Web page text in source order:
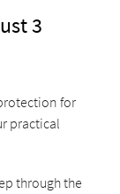
3
for
practical
through the